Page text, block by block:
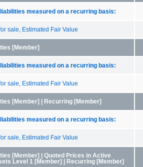
measured on a recurring basis:
sale, Estimated Fair Value
[Member]
measured on a recurring basis:
sale, Estimated Fair Value
[Member] | Recurring [Member]
measured on a recurring basis:
sale, Estimated Fair Value
[Member] | Quoted Prices in Active
Level 1 [Member] | Recurring [Member]